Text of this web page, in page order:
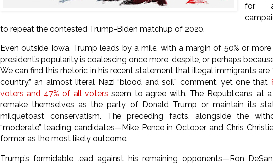
for a
to repeat the contested Trump-Biden matchup of 2020.
Even outside Iowa, Trump leads by a mile, with a margin of 50% or
president’s popularity is coalescing once more, despite, or perhaps
We can find this rhetoric in his recent statement that illegal immigrants
country,” an almost literal Nazi “blood and soil” comment, yet one that
voters and 47% of all voters seem to agree with. The Republicans, at
remake themselves as the party of Donald Trump or maintain its
milquetoast conservatism. The preceding facts, alongside the
“moderate” leading candidates—Mike Pence in October and Chris
former as the most likely outcome.
Trump’s formidable lead against his remaining opponents—Ron